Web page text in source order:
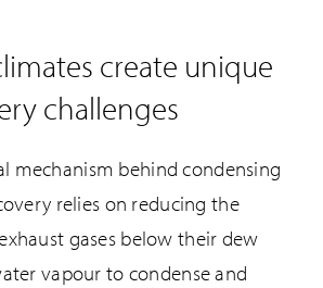
create unique
challenges
mechanism behind condensing
relies on reducing the
gases below their dew
vapour to condense and